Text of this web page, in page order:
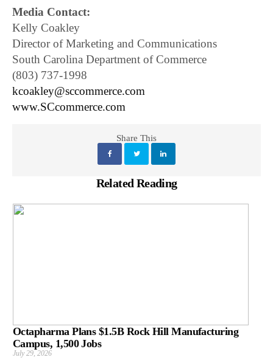
Media Contact:
Kelly Coakley
Director of Marketing and Communications
South Carolina Department of Commerce
(803) 737-1998
kcoakley@sccommerce.com
www.SCcommerce.com
Share This
Related Reading
Octapharma Plans $1.5B Rock Hill Manufacturing
Campus, 1,500 Jobs
July 29, 2026